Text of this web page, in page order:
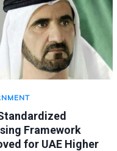
Framework
for UAE Higher